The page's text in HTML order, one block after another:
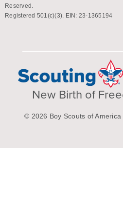
Reserved.
Registered 501(c)(3). EIN: 23-1365194
New Birth of
© 2026 Boy Scouts of America